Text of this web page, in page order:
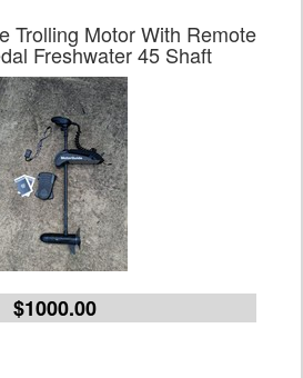
Trolling Motor With Remote
Freshwater 45 Shaft
$1000.00